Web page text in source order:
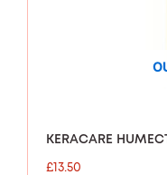
KERACARE
£13.50